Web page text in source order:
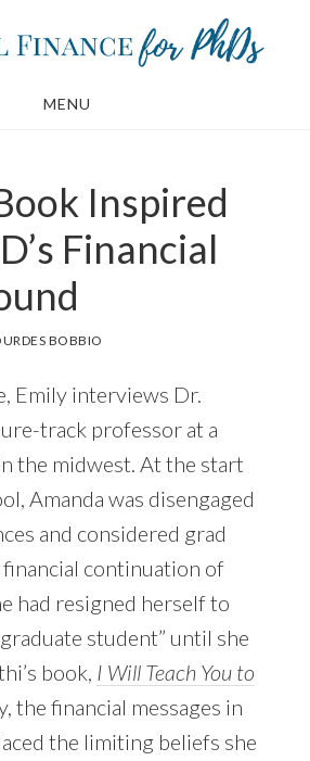
MENU
Inspired
Financial
BOBBIO
Emily interviews Dr.
track professor at a
the midwest. At the start
Amanda was disengaged
and considered grad
financial continuation of
had resigned herself to
student” until she
book, I Will Teach You to
the financial messages in
the limiting beliefs she